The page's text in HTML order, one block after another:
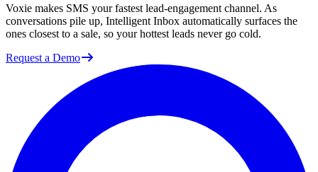
Voxie makes SMS your fastest lead-engagement channel. As
conversations pile up, Intelligent Inbox automatically surfaces the
ones closest to a sale, so your hottest leads never go cold.
Request a Demo